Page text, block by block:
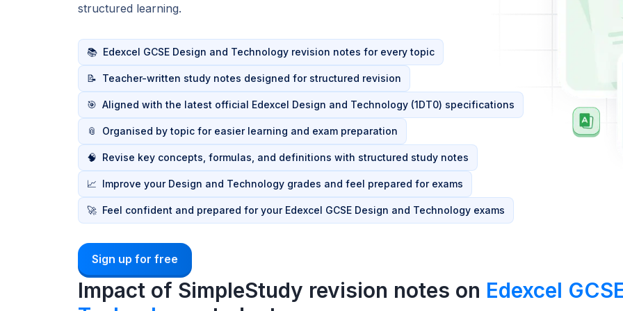
structured learning.
📚 Edexcel GCSE Design and Technology revision notes for every topic
📝 Teacher-written study notes designed for structured revision
🎯 Aligned with the latest official Edexcel Design and Technology (1DT0) specifications
📎 Organised by topic for easier learning and exam preparation
🧠 Revise key concepts, formulas, and definitions with structured study notes
📈 Improve your Design and Technology grades and feel prepared for exams
🚀 Feel confident and prepared for your Edexcel GCSE Design and Technology exams
Sign up for free
Impact of SimpleStudy revision notes on Edexcel